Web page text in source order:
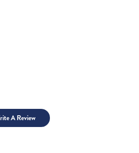
A Review